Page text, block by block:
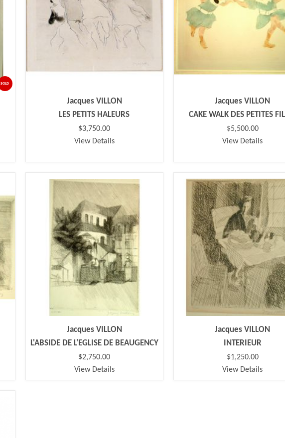
SOLD
Jacques VILLON
LES PETITS HALEURS
$3,750.00
View Details
Jacques VILLON
CAKE WALK DES PETITES
$5,500.00
View Details
Jacques VILLON
L'ABSIDE DE L'EGLISE DE BEAUGENCY
$2,750.00
View Details
Jacques VILLON
INTERIEUR
$1,250.00
View Details